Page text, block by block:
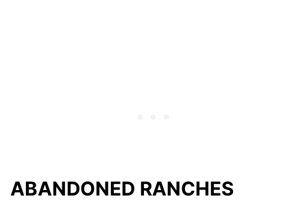
ABANDONED RANCHES